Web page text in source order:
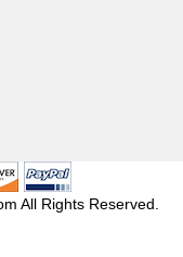
All Rights Reserved.